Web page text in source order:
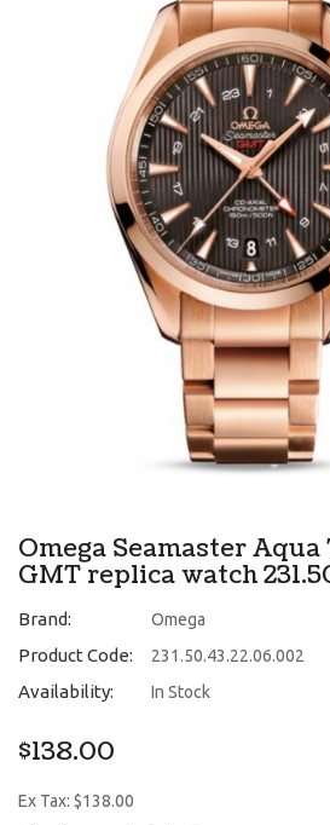
Omega Seamaster Aqua
GMT replica watch
Brand: Omega
Product Code: 231.50.43.22.06.002
Availability: In Stock
$138.00
Ex Tax: $138.00